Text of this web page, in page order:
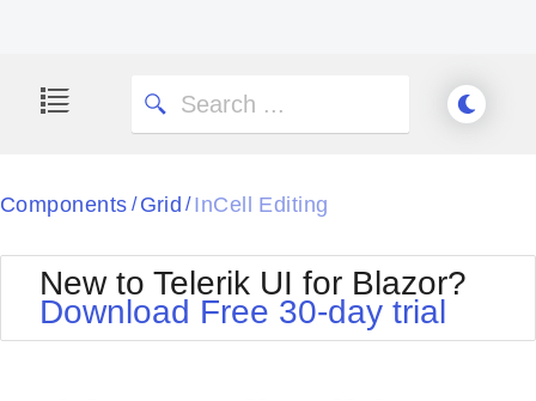
Components / Grid / InCell Editing
New to Telerik UI for Blazor?
Download Free 30-day trial